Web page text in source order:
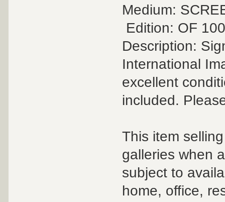
Medium:
Edition: OF 100
Description:
International
excellent
included.
This item
galleries when
subject to
home, office,